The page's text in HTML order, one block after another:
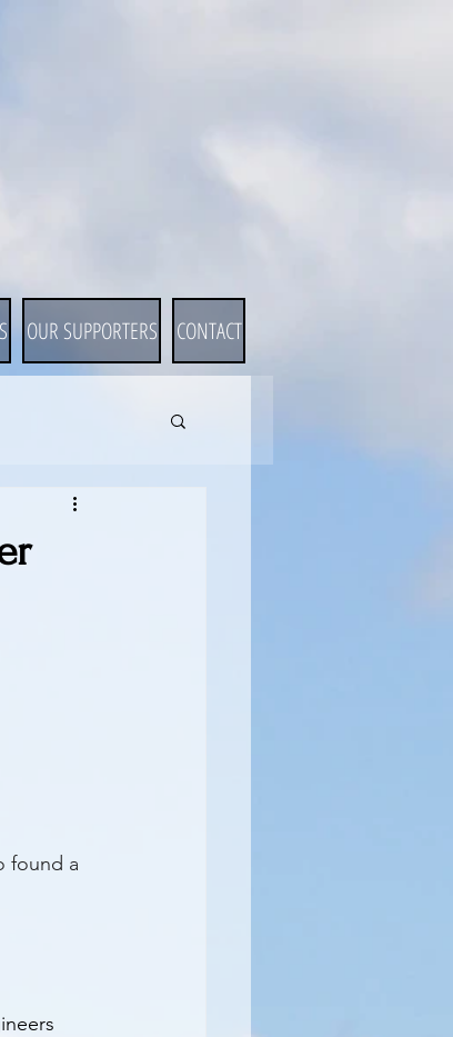
OUR SUPPORTERS CONTACT
found a